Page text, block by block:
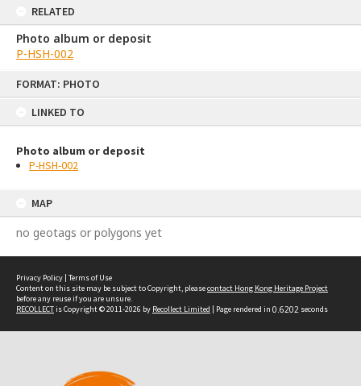
FORMAT: PHOTO
LINKED TO
Photo album or deposit
P-HSH-002
MAP
no geotags or polygons yet
RELATED
Photo album or deposit
P-HSH-002
Privacy Policy | Terms of Use
Content on this site may be subject to Copyright, pleasecontact Hong Kong Heritage Project
before any reuse if you are unsure.
RECOLLECTis Copyright © 2011-2026 by Recollect Limited | Page rendered in 0.6202 seconds